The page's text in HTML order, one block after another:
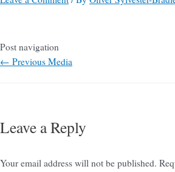
Post navigation
← Previous Media
Leave a Reply
Your email address will not be published.